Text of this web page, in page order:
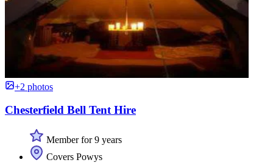
+2 photos
Chesterfield Bell Tent Hire
Member for 9 years
Covers Powys